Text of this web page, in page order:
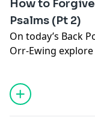
hang out on the
How to
Psalms (Pt 2)
On today’s Back
Orr-Ewing
healing through
forgiveness isn’t
honestly